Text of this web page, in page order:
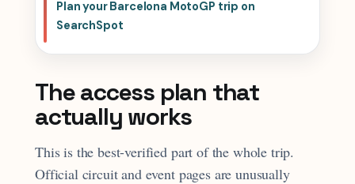
Plan your Barcelona MotoGP trip on
SearchSpot
The access plan that
actually works
This is the best-verified part of the whole trip.
Official circuit and event pages are unusually